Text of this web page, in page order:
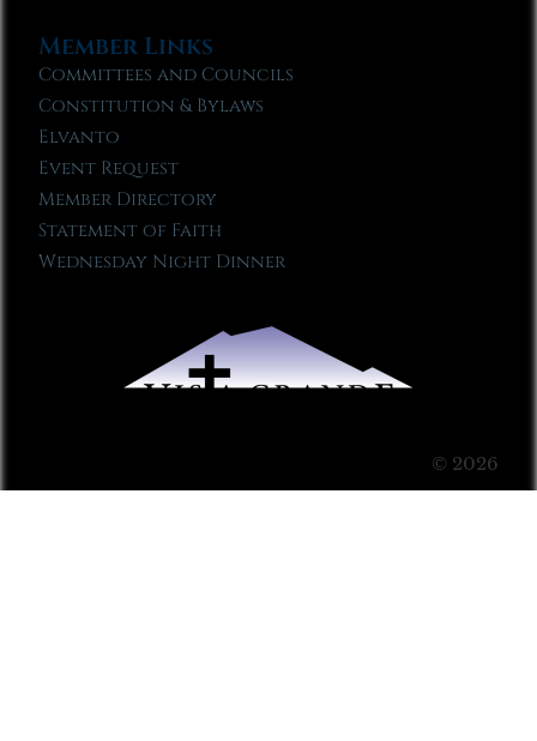
Member Links
Committees and Councils
Constitution & Bylaws
Elvanto
Event Request
Member Directory
Statement of Faith
Wednesday Night Dinner
© 2026